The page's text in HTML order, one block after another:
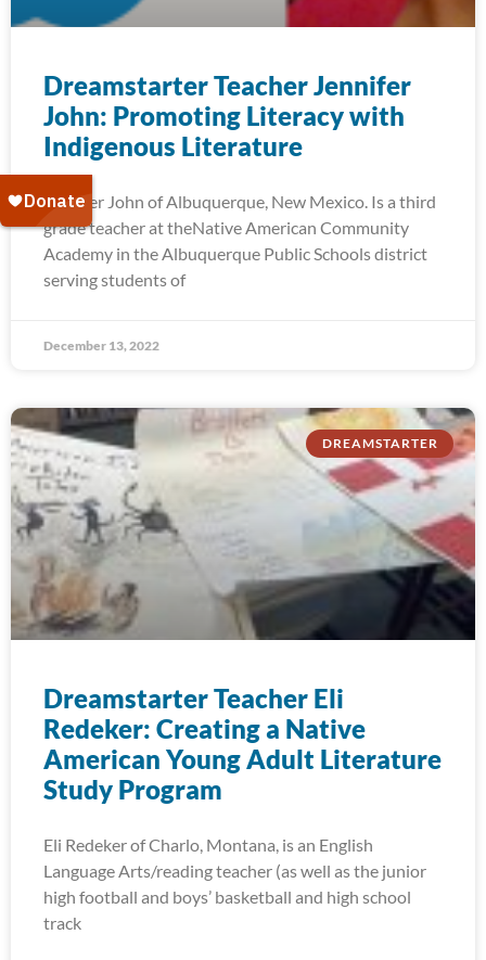
Dreamstarter Teacher Jennifer
John: Promoting Literacy with
Indigenous Literature
Jennifer John of Albuquerque, New Mexico. Is a third
grade teacher at theNative American Community
Academy in the Albuquerque Public Schools district
serving students of
December 13, 2022
DREAMSTARTER
Dreamstarter Teacher Eli
Redeker: Creating a Native
American Young Adult Literature
Study Program
Eli Redeker of Charlo, Montana, is an English
Language Arts/reading teacher (as well as the junior
high football and boys’ basketball and high school
track